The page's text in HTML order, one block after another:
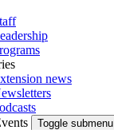
news
Toggle submenu